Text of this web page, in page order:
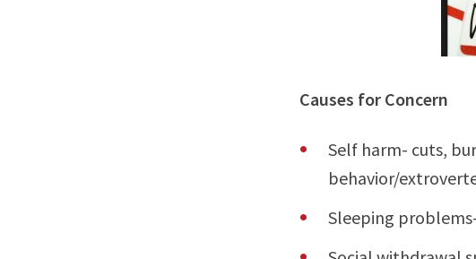
Causes for Concern
Self harm- cuts,
behavior/
Sleeping